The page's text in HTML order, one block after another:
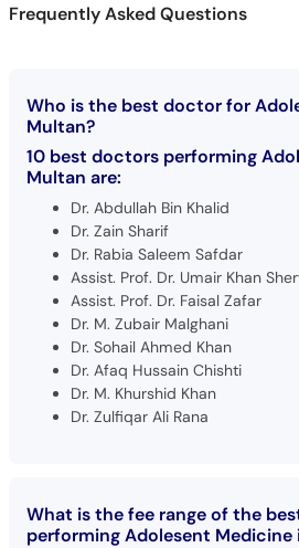
Frequently Asked Questions
Who is the best doctor for
Multan?
10 best doctors performing
Multan are:
Dr. Abdullah Bin Khalid
Dr. Zain Sharif
Dr. Rabia Saleem Safdar
Assist. Prof. Dr. Umair Khan
Assist. Prof. Dr. Faisal Zafar
Dr. M. Zubair Malghani
Dr. Sohail Ahmed Khan
Dr. Afaq Hussain Chishti
Dr. M. Khurshid Khan
Dr. Zulfiqar Ali Rana
What is the fee range of the
performing Adolesent Medicine